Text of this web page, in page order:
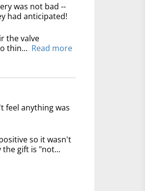
was not bad --
had anticipated!
the valve
thin... Read more
feel anything was
so it wasn't
gift is "not...